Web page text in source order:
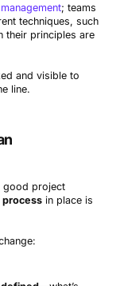
; teams
techniques, such
their principles are
and visible to
line.
good project
processin place is